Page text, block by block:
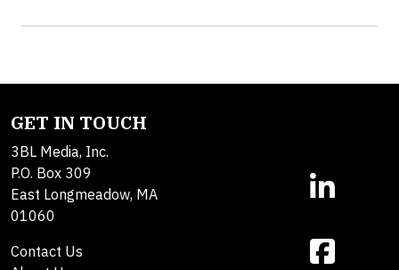
GET IN TOUCH
3BL Media, Inc.
P.O. Box 309
East Longmeadow, MA
01060
Contact Us